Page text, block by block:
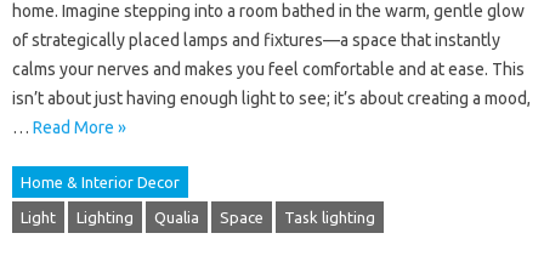
home. Imagine stepping into a room bathed in the warm, gentle glow
of strategically placed lamps and fixtures—a space that instantly
calms your nerves and makes you feel comfortable and at ease. This
isn’t about just having enough light to see; it’s about creating a mood,
… Read More »
Home & Interior Decor
Light Lighting Qualia Space Task lighting